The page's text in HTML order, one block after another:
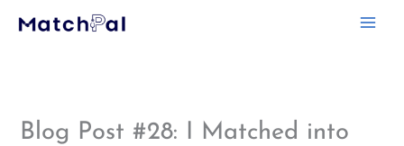
Blog Post #28: I Matched into